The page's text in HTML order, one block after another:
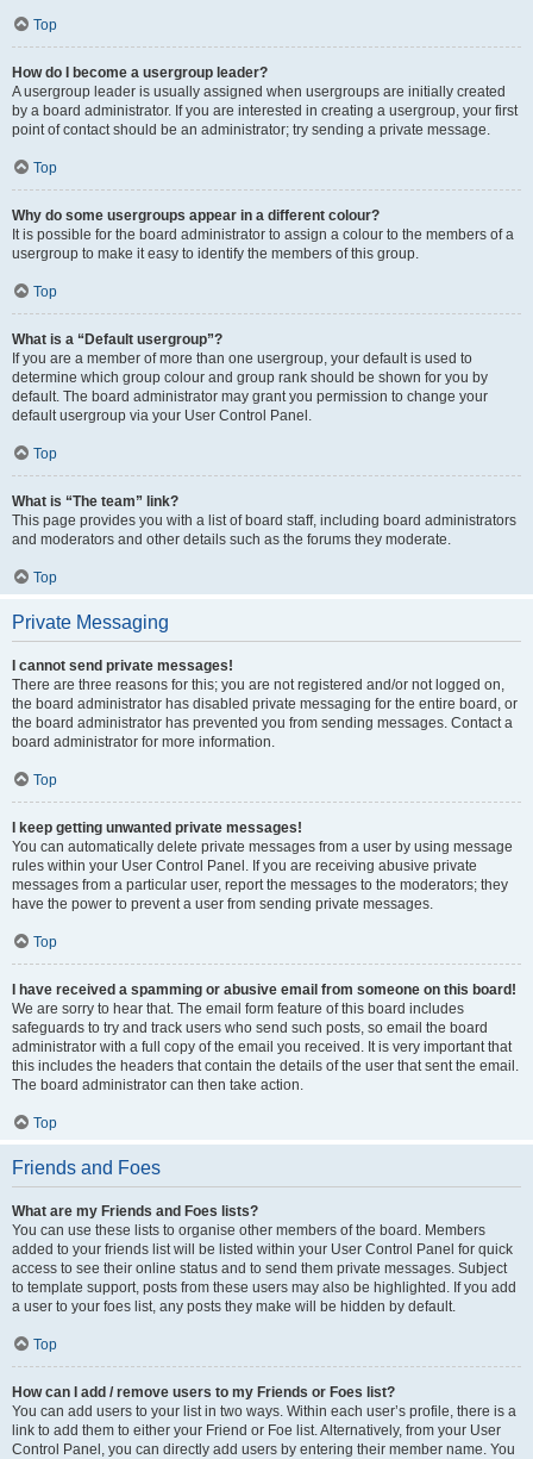
Top
How do I become a usergroup leader?
A usergroup leader is usually assigned when usergroups are initially created
by a board administrator. If you are interested in creating a usergroup, your first
point of contact should be an administrator; try sending a private message.
Top
Why do some usergroups appear in a different colour?
It is possible for the board administrator to assign a colour to the members of a
usergroup to make it easy to identify the members of this group.
Top
What is a “Default usergroup”?
If you are a member of more than one usergroup, your default is used to
determine which group colour and group rank should be shown for you by
default. The board administrator may grant you permission to change your
default usergroup via your User Control Panel.
Top
What is “The team” link?
This page provides you with a list of board staff, including board administrators
and moderators and other details such as the forums they moderate.
Top
Private Messaging
I cannot send private messages!
There are three reasons for this; you are not registered and/or not logged on,
the board administrator has disabled private messaging for the entire board, or
the board administrator has prevented you from sending messages. Contact a
board administrator for more information.
Top
I keep getting unwanted private messages!
You can automatically delete private messages from a user by using message
rules within your User Control Panel. If you are receiving abusive private
messages from a particular user, report the messages to the moderators; they
have the power to prevent a user from sending private messages.
Top
I have received a spamming or abusive email from someone on this board!
We are sorry to hear that. The email form feature of this board includes
safeguards to try and track users who send such posts, so email the board
administrator with a full copy of the email you received. It is very important that
this includes the headers that contain the details of the user that sent the email.
The board administrator can then take action.
Top
Friends and Foes
What are my Friends and Foes lists?
You can use these lists to organise other members of the board. Members
added to your friends list will be listed within your User Control Panel for quick
access to see their online status and to send them private messages. Subject
to template support, posts from these users may also be highlighted. If you add
a user to your foes list, any posts they make will be hidden by default.
Top
How can I add / remove users to my Friends or Foes list?
You can add users to your list in two ways. Within each user’s profile, there is a
link to add them to either your Friend or Foe list. Alternatively, from your User
Control Panel, you can directly add users by entering their member name. You